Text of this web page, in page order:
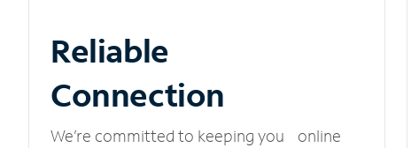
Reliable
Connection
We’re committed to keeping you online